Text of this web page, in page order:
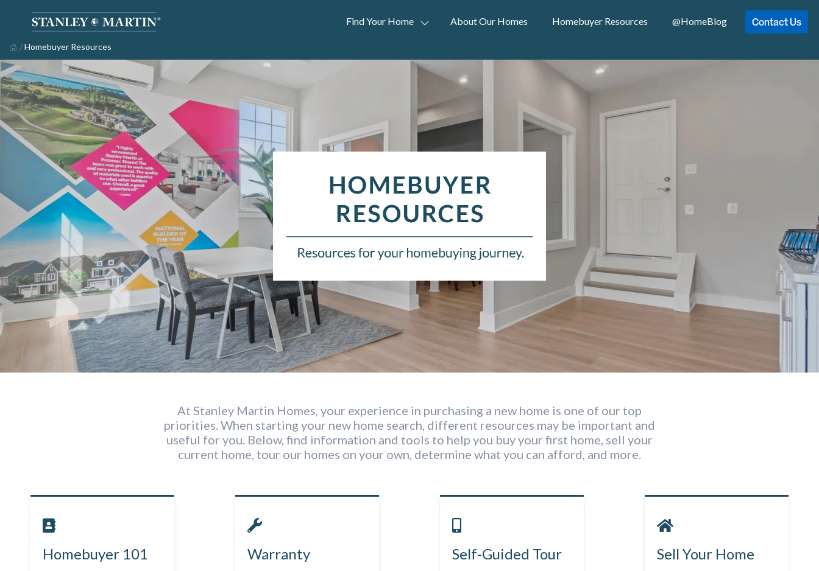
Find Your Home About Our Homes Homebuyer Resources @HomeBlog Contact Us
/Homebuyer Resources
At Stanley Martin Homes, your experience in purchasing a new home is one of our top
priorities. When starting your new home search, different resources may be important and
useful for you. Below, find information and tools to help you buy your first home, sell your
current home, tour our homes on your own, determine what you can afford, and more.
Homebuyer 101 Warranty Self-Guided Tour Sell Your Home